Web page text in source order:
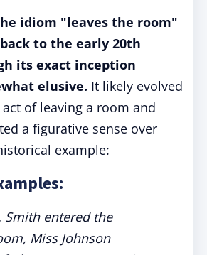
idiom "leaves the room"
to the early 20th
its exact inception
elusive. It likely evolved
of leaving a room and
a figurative sense over
example:
Smith entered the
Miss Johnson